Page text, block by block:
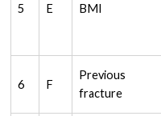
5 E BMI
6 F
Previous
fracture